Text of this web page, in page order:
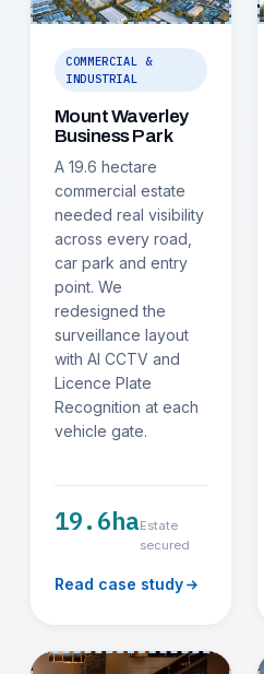
COMMERCIAL &
INDUSTRIAL
Mount Waverley
Business Park
A 19.6 hectare
commercial estate
needed real visibility
across every road,
car park and entry
point. We
redesigned the
surveillance layout
with AI CCTV and
Licence Plate
Recognition at each
vehicle gate.
19.6haEstate
secured
Read case study